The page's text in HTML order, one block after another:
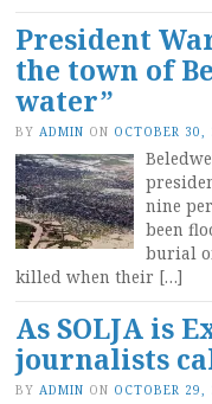
President
the town of
water”
BY ADMIN ON OCTOBER 30,
nine
been
burial
killed when their […]
As SOLJA is
journalists
BY ADMIN ON OCTOBER 29,